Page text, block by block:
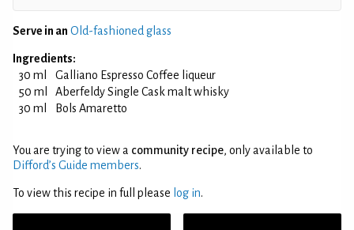
Serve in an Old-fashioned glass
Ingredients:
30 ml
Galliano Espresso Coffee liqueur
50 ml
Aberfeldy Single Cask malt whisky
30 ml
Bols Amaretto
You are trying to view a community recipe, only available to
Difford’s Guide members.
To view this recipe in full please log in.